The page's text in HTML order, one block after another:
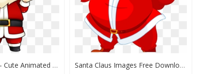
Santa Claus Png - Cute Animated Santa Claus, Transparent Png Santa Claus Images Free Download Santa Claus Png Free - Santa Claus Christmas Day, Transparent Png